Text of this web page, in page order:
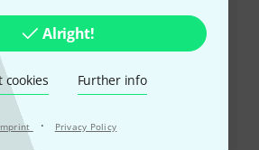
Alright!
cookies Further info
· Privacy Policy